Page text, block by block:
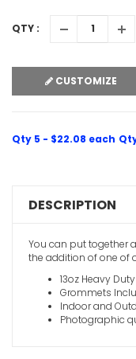
QTY :
CUSTOMIZE
Qty 5 - $22.08 each
DESCRIPTION
You can put together
the addition of one of
13oz Heavy
Grommets
Indoor and
Photographic